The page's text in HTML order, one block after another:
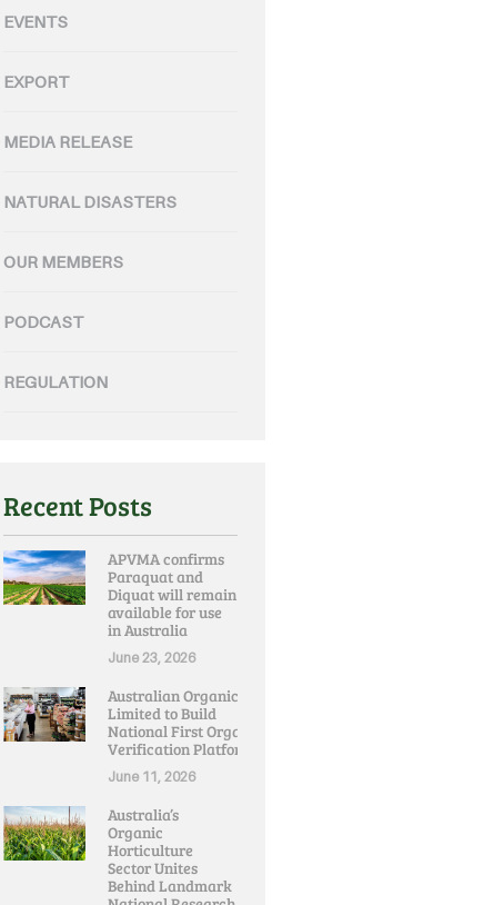
EVENTS
EXPORT
MEDIA RELEASE
NATURAL DISASTERS
OUR MEMBERS
PODCAST
REGULATION
Recent Posts
APVMA confirms
Paraquat and
Diquat will remain
available for use
in Australia
June 23, 2026
Australian Organic
Limited to Build
National First Organic
Verification Platform
June 11, 2026
Australia’s
Organic
Horticulture
Sector Unites
Behind Landmark